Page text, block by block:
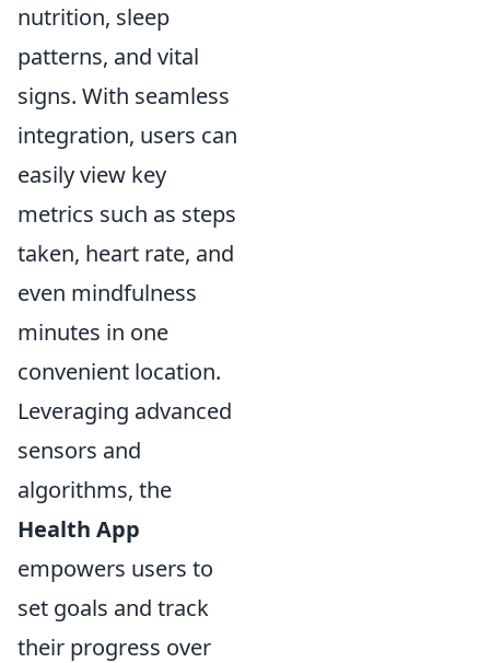
nutrition, sleep
patterns, and vital
signs. With seamless
integration, users can
easily view key
metrics such as steps
taken, heart rate, and
even mindfulness
minutes in one
convenient location.
Leveraging advanced
sensors and
algorithms, the
Health App
empowers users to
set goals and track
their progress over